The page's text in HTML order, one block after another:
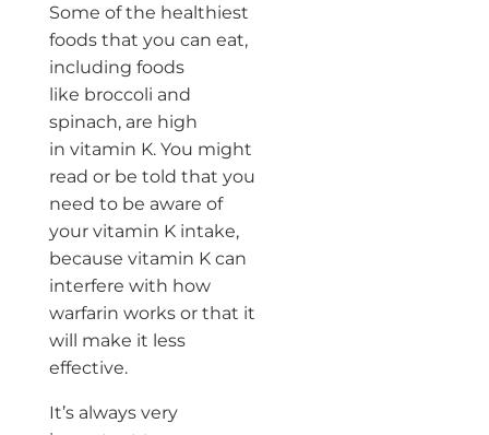
Some of the healthiest
foods that you can eat,
including foods
like broccoli and
spinach, are high
in vitamin K. You might
read or be told that you
need to be aware of
your vitamin K intake,
because vitamin K can
interfere with how
warfarin works or that it
will make it less
effective.
It’s always very